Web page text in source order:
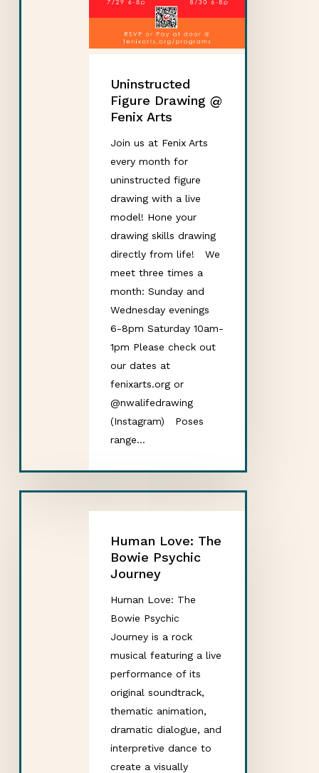
Uninstructed
Figure Drawing @
Fenix Arts
Join us at Fenix Arts
every month for
uninstructed figure
drawing with a live
model! Hone your
drawing skills drawing
directly from life! We
meet three times a
month: Sunday and
Wednesday evenings
6-8pm Saturday 10am-
1pm Please check out
our dates at
fenixarts.org or
@nwalifedrawing
(Instagram) Poses
range…
Human Love: The
Bowie Psychic
Journey
Human Love: The
Bowie Psychic
Journey is a rock
musical featuring a live
performance of its
original soundtrack,
thematic animation,
dramatic dialogue, and
interpretive dance to
create a visually